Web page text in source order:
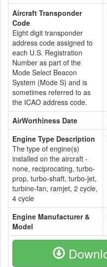
Aircraft Transponder
Code
Eight digit transponder
address code assigned to
each U.S. Registration
Number as part of the
Mode Select Beacon
System (Mode S) and is
sometimes referred to as
the ICAO address code.
AirWorthiness Date
Engine Type Description
The type of engine(s)
installed on the aircraft -
none, reciprocating, turbo-
prop, turbo-shaft, turbo-jet,
turbine-fan, ramjet, 2 cycle,
4 cycle
Engine Manufacturer &
Model